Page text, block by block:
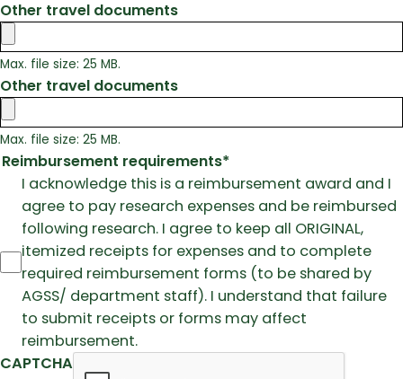
Other travel documents
Max. file size: 25 MB.
Other travel documents
Max. file size: 25 MB.
Reimbursement requirements*
I acknowledge this is a reimbursement award and I
agree to pay research expenses and be reimbursed
following research. I agree to keep all ORIGINAL,
itemized receipts for expenses and to complete
required reimbursement forms (to be shared by
AGSS/ department staff). I understand that failure
to submit receipts or forms may affect
reimbursement.
CAPTCHA